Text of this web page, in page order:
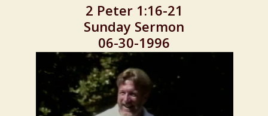
2 Peter 1:16-21
Sunday Sermon
06-30-1996